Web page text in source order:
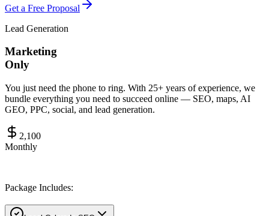
Get a Free Proposal
Lead Generation
Marketing
Only
You just need the phone to ring. With 25+ years of experience, we
bundle everything you need to succeed online — SEO, maps, AI
GEO, PPC, social, and lead generation.
2,100
Monthly
Package Includes: